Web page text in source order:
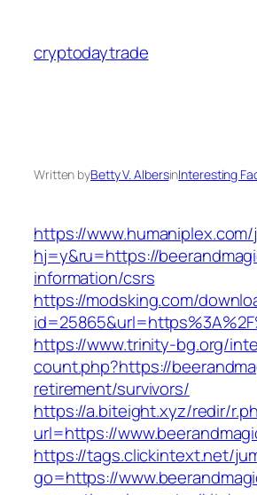
content
cryptodaytrade
Written byBetty V. AlbersinInteresting
https://
hj=y&ru=https://
information/csrs
https://modsking.com/
https://www.trinity-bg.org/
count.php?https://
retirement/survivors/
https://a.biteight.xyz/redir/
url=https://
https://tags.clickintext.net/
go=https://